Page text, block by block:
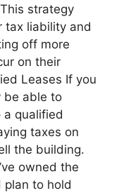
strategy
tax liability and
off more
on their
Leases If you
be able to
a qualified
taxes on
the building.
owned the
plan to hold